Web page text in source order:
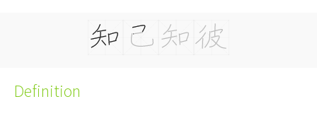
Definition